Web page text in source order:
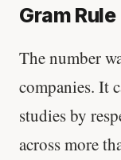
Gram Rule
The number
companies. It
studies by
across more